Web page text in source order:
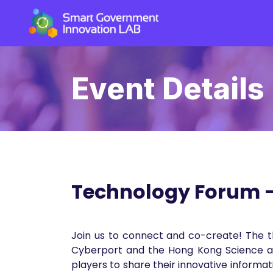
Event Details
Technology Forum
Join us to connect and co-create! The
Cyberport and the Hong Kong Science
players to share their innovative